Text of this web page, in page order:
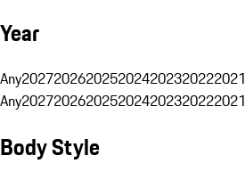
Year
Any2027202620252024202320222021
Any2027202620252024202320222021
Body Style